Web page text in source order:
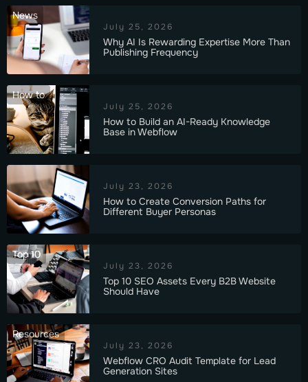
News
July 25, 2026
Why AI Is Rewarding Expertise More Than
Publishing Frequency
How to
July 25, 2026
How to Build an AI-Ready Knowledge
Base in Webflow
July 23, 2026
How to Create Conversion Paths for
Different Buyer Personas
Top 10
July 23, 2026
Top 10 SEO Assets Every B2B Website
Should Have
Resources
July 23, 2026
Webflow CRO Audit Template for Lead
Generation Sites